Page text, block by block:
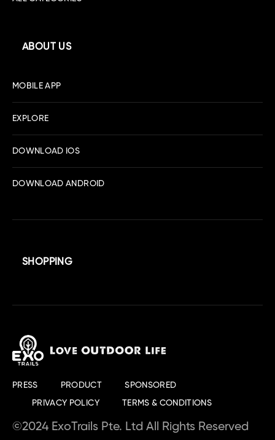
ABOUT US
MOBILE APP
EXPLORE
DOWNLOAD IOS
DOWNLOAD ANDROID
SHOPPING
PRESS PRODUCT SPONSORED
PRIVACY POLICY TERMS & CONDITIONS
©2024 ExoTrails Pte. Ltd All Rights Reserved